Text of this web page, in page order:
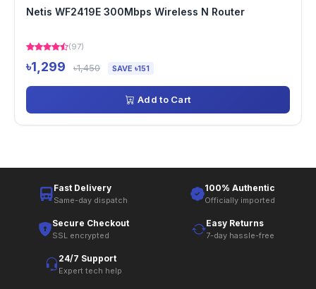
Netis WF2419E 300Mbps Wireless N Router
(97)
৳1,299 ৳1,450 SAVE ৳151
Add to Cart
Fast Delivery
Same-day dispatch
100% Authentic
Officially imported
Secure Checkout
SSL encrypted
Easy Returns
7-day hassle-free
24/7 Support
Expert tech help